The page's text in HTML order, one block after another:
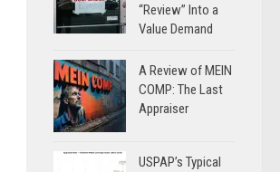
“Review” Into a
Value Demand
A Review of MEIN
COMP: The Last
Appraiser
USPAP’s Typical